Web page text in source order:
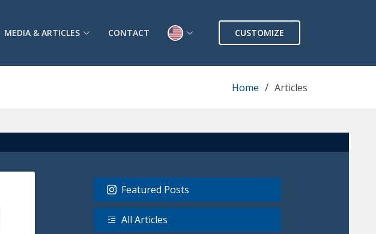
MEDIA & ARTICLES CONTACT CUSTOMIZE
Home Articles
Featured Posts
All Articles